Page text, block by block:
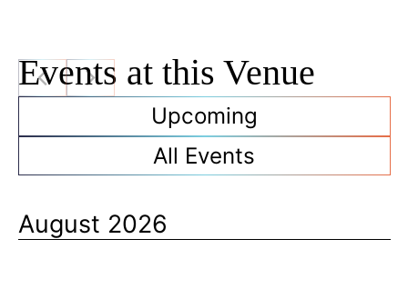
Events at this Venue
Upcoming
All Events
August 2026